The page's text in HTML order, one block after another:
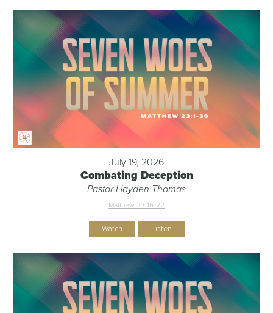
July 19, 2026
Combating Deception
Pastor Hayden Thomas
Matthew 23:16-22
Watch Listen